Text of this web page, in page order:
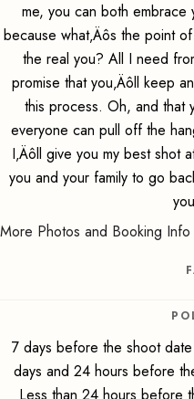
me, you can both
because what‚Äôs the point
the real you? All I need
promise that you‚Äôll keep
this process. Oh, and that
everyone can pull off the
I‚Äôll give you my best shot
you and your family to go
More Photos and Booking Info
7 days before the shoot
days and 24 hours before